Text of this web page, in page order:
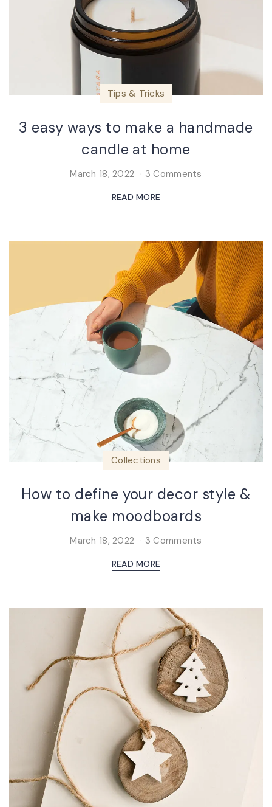
Tips & Tricks
3 easy ways to make a handmade
candle at home
March 18, 2022 3 Comments
READ MORE
Collections
How to define your decor style &
make moodboards
March 18, 2022 3 Comments
READ MORE